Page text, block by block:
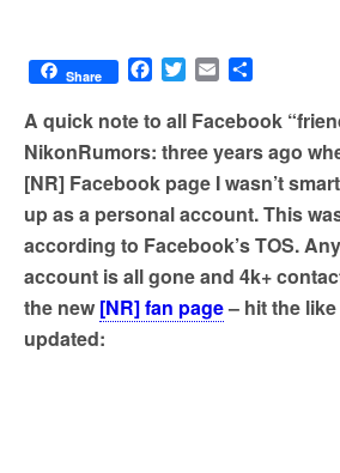
Share
F
c
b
o
o
k
T
i
t
e
r
E
a
l
a
e
A quick note to all Facebook
NikonRumors: three years ago
[NR] Facebook page I wasn’t
up as a personal account. This
according to Facebook’s TOS.
account is all gone and 4k+
the new [NR] fan page– hit the
updated: